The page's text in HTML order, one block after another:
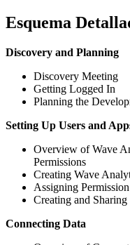
Esquema
Discovery and Planning
Discovery Meeting
Getting Logged In
Planning the
Setting Up Users and
Overview of Wave
Permissions
Creating Wave
Assigning
Creating and
Connecting Data